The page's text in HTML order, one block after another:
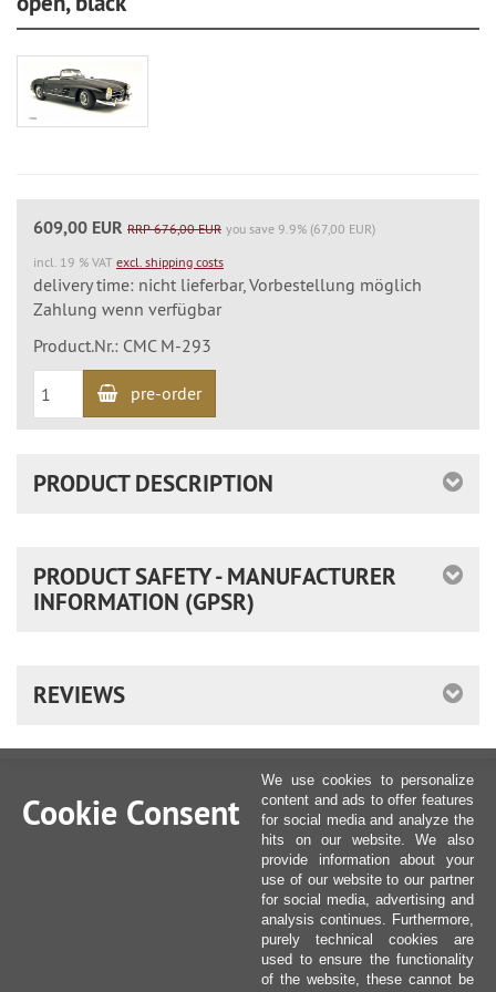
609,00 EUR RRP 676,00 EUR you save 9.9% (67,00 EUR)
incl. 19 % VAT excl. shipping costs
delivery time: nicht lieferbar, Vorbestellung möglich
Zahlung wenn verfügbar
Product.Nr.: CMC M-293
pre-order
PRODUCT DESCRIPTION
PRODUCT SAFETY - MANUFACTURER
INFORMATION (GPSR)
REVIEWS
Cookie Consent
We use cookies to personalize
content and ads to offer features
for social media and analyze the
hits on our website. We also
provide information about your
use of our website to our partner
for social media, advertising and
analysis continues. Furthermore,
purely technical cookies are
used to ensure the functionality
of the website, these cannot be